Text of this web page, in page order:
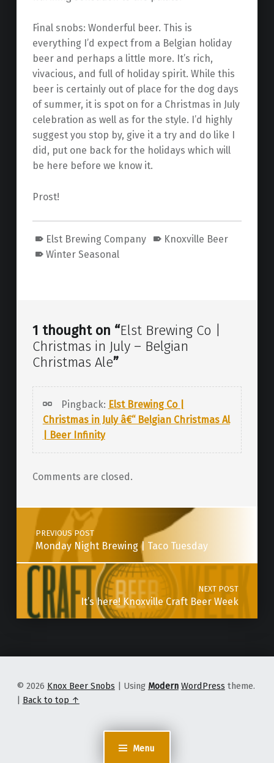
Menu
Final snobs: Wonderful beer. This is
everything I’d expect from a Belgian holiday
beer and perhaps a little more. It’s rich,
vivacious, and full of holiday spirit. While this
beer is certainly out of place for the dog days
of summer, it is spot on for a Christmas in July
celebration as well as for the style. I’d highly
suggest you stop by, give it a try and do like I
did, put one back for the holidays which will
be here before we know it.
Prost!
Elst Brewing Company
Knoxville Beer
Winter Seasonal
1 thought on “Elst Brewing Co |
Christmas in July – Belgian
Christmas Ale”
Pingback: Elst Brewing Co |
Christmas in July â€“ Belgian Christmas Al
| Beer Infinity
Comments are closed.
Post navigation
PREVIOUS POST
Monday Night Brewing | Taco Tuesday
NEXT POST
It’s here! Knoxville Craft Beer Week
© 2026 Knox Beer Snobs | Using Modern WordPress theme.
| Back to top ↑